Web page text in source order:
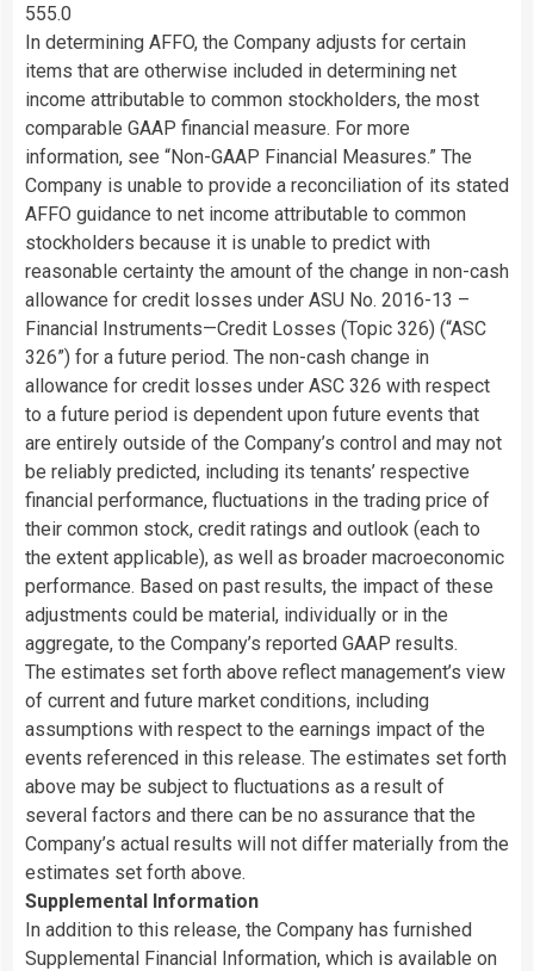
555.0
In determining AFFO, the Company adjusts for certain
items that are otherwise included in determining net
income attributable to common stockholders, the most
comparable GAAP financial measure. For more
information, see “Non-GAAP Financial Measures.” The
Company is unable to provide a reconciliation of its stated
AFFO guidance to net income attributable to common
stockholders because it is unable to predict with
reasonable certainty the amount of the change in non-cash
allowance for credit losses under ASU No. 2016-13 –
Financial Instruments—Credit Losses (Topic 326) (“ASC
326”) for a future period. The non-cash change in
allowance for credit losses under ASC 326 with respect
to a future period is dependent upon future events that
are entirely outside of the Company’s control and may not
be reliably predicted, including its tenants’ respective
financial performance, fluctuations in the trading price of
their common stock, credit ratings and outlook (each to
the extent applicable), as well as broader macroeconomic
performance. Based on past results, the impact of these
adjustments could be material, individually or in the
aggregate, to the Company’s reported GAAP results.
The estimates set forth above reflect management’s view
of current and future market conditions, including
assumptions with respect to the earnings impact of the
events referenced in this release. The estimates set forth
above may be subject to fluctuations as a result of
several factors and there can be no assurance that the
Company’s actual results will not differ materially from the
estimates set forth above.
Supplemental Information
In addition to this release, the Company has furnished
Supplemental Financial Information, which is available on